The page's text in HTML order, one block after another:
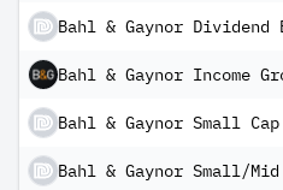
Bahl & Gaynor Dividend
Bahl & Gaynor Income